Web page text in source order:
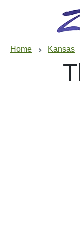
Home Kansas